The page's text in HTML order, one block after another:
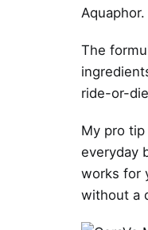
The
ride-or-
My pro
everyday
works for
without a